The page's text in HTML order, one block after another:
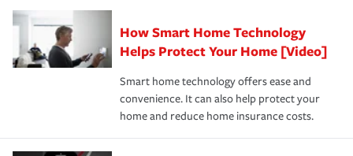
How Smart Home Technology
Helps Protect Your Home [Video]
Smart home technology offers ease and
convenience. It can also help protect your
home and reduce home insurance costs.